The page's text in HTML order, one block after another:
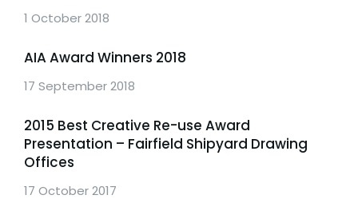
1 October 2018
AIA Award Winners 2018
17 September 2018
2015 Best Creative Re-use Award
Presentation – Fairfield Shipyard Drawing
Offices
17 October 2017